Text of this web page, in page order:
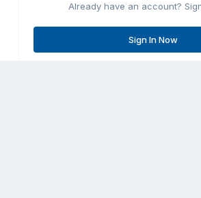
Already have an account?
Sign In Now